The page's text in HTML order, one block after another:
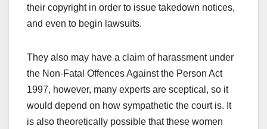
their copyright in order to issue takedown notices,
and even to begin lawsuits.
They also may have a claim of harassment under
the Non-Fatal Offences Against the Person Act
1997, however, many experts are sceptical, so it
would depend on how sympathetic the court is. It
is also theoretically possible that these women